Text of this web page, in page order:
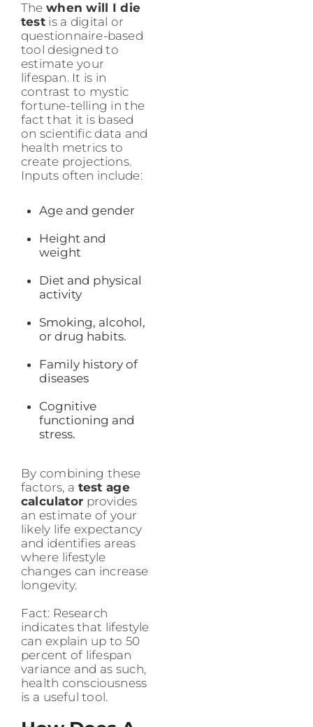
Thewhen will I die
testis a digital or
questionnaire-based
tool designed to
estimate your
lifespan. It is in
contrast to mystic
fortune-telling in the
fact that it is based
on scientific data and
health metrics to
create projections.
Inputs often include:
Age and gender
Height and
weight
Diet and physical
activity
Smoking, alcohol,
or drug habits.
Family history of
diseases
Cognitive
functioning and
stress.
By combining these
factors, a test age
calculator provides
an estimate of your
likely life expectancy
and identifies areas
where lifestyle
changes can increase
longevity.
Fact: Research
indicates that lifestyle
can explain up to 50
percent of lifespan
variance and as such,
health consciousness
is a useful tool.